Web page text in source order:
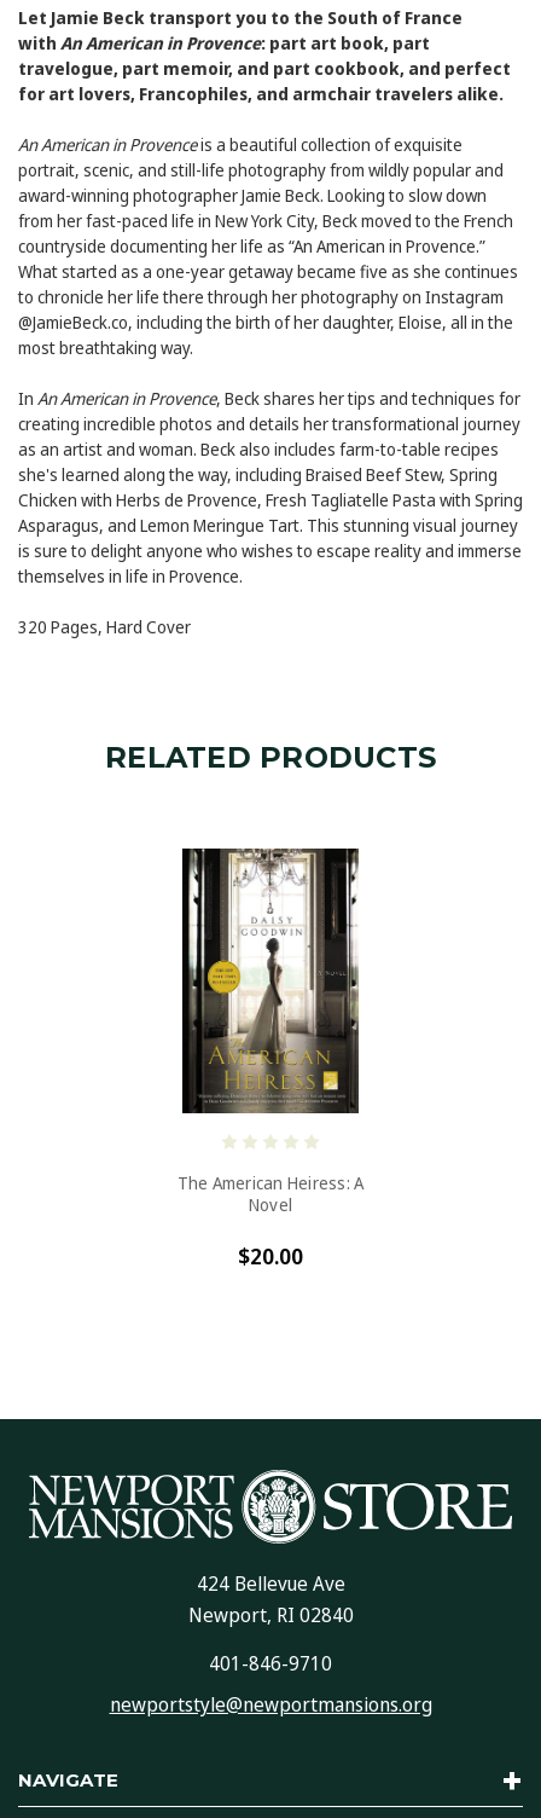
Let Jamie Beck transport you to the South of France
with An American in Provence: part art book, part
travelogue, part memoir, and part cookbook, and perfect
for art lovers, Francophiles, and armchair travelers alike.
An American in Provenceis a beautiful collection of exquisite
portrait, scenic, and still-life photography from wildly popular and
award-winning photographer Jamie Beck. Looking to slow down
from her fast-paced life in New York City, Beck moved to the French
countryside documenting her life as “An American in Provence.”
What started as a one-year getaway became five as she continues
to chronicle her life there through her photography on Instagram
@JamieBeck.co, including the birth of her daughter, Eloise, all in the
most breathtaking way.
In An American in Provence, Beck shares her tips and techniques for
creating incredible photos and details her transformational journey
as an artist and woman. Beck also includes farm-to-table recipes
she's learned along the way, including Braised Beef Stew, Spring
Chicken with Herbs de Provence, Fresh Tagliatelle Pasta with Spring
Asparagus, and Lemon Meringue Tart. This stunning visual journey
is sure to delight anyone who wishes to escape reality and immerse
themselves in life in Provence.
320 Pages, Hard Cover
RELATED PRODUCTS
The American Heiress: A
Novel
$20.00
NAVIGATE
424 Bellevue Ave
Newport, RI 02840
401-846-9710
newportstyle@newportmansions.org